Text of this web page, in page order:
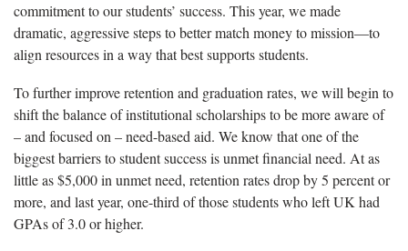
commitment to our students’ success. This year, we made
dramatic, aggressive steps to better match money to mission—to
align resources in a way that best supports students.
To further improve retention and graduation rates, we will begin to
shift the balance of institutional scholarships to be more aware of
– and focused on – need-based aid. We know that one of the
biggest barriers to student success is unmet financial need. At as
little as $5,000 in unmet need, retention rates drop by 5 percent or
more, and last year, one-third of those students who left UK had
GPAs of 3.0 or higher.